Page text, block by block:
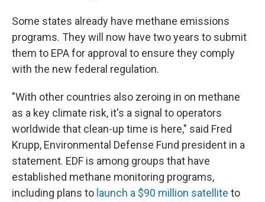
Some states already have methane emissions
programs. They will now have two years to submit
them to EPA for approval to ensure they comply
with the new federal regulation.
"With other countries also zeroing in on methane
as a key climate risk, it's a signal to operators
worldwide that clean-up time is here," said Fred
Krupp, Environmental Defense Fund president in a
statement. EDF is among groups that have
established methane monitoring programs,
including plans to launch a $90 million satellite to